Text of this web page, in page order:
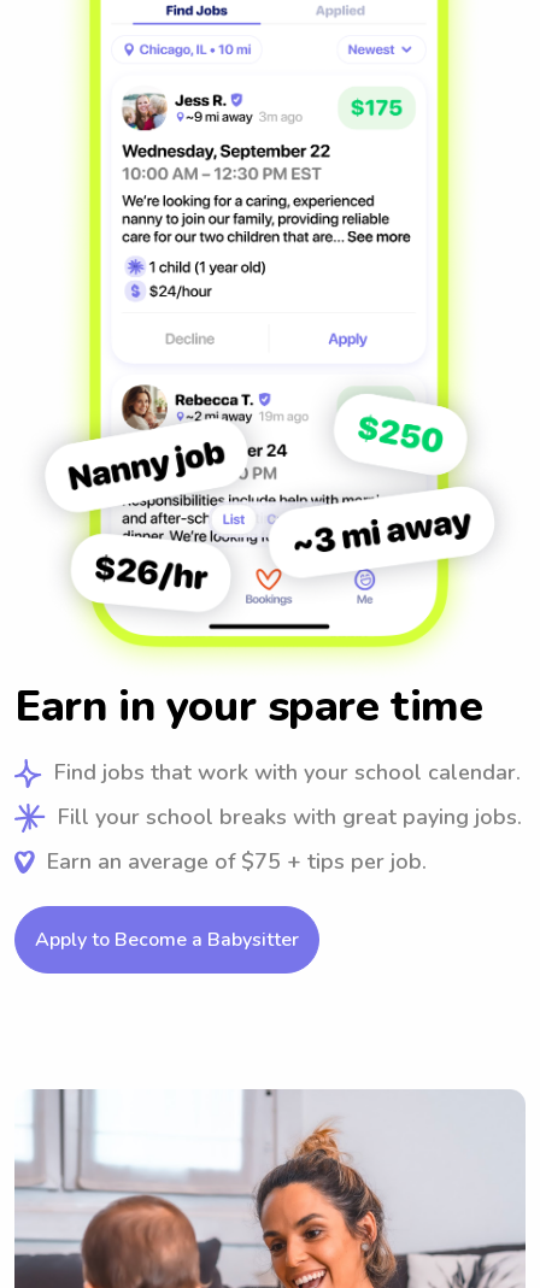
Earn in your spare time
Find jobs that work with your school calendar.
Fill your school breaks with great paying jobs.
Earn an average of $75 + tips per job.
Apply to Become a Babysitter